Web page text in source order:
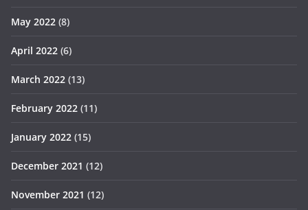
May 2022 (8)
April 2022 (6)
March 2022 (13)
February 2022 (11)
January 2022 (15)
December 2021 (12)
November 2021 (12)